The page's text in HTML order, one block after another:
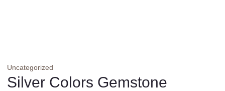
Uncategorized
Silver Colors Gemstone